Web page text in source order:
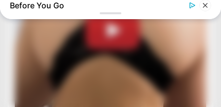
Chrissy Metz Is So Skinny Now And She Looks Like A Model
Before You Go